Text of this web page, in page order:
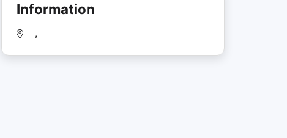
Information
,